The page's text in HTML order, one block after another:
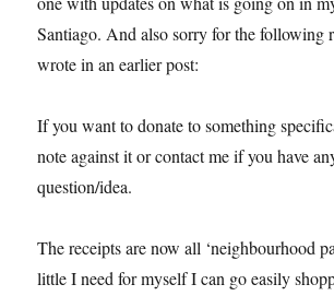
Santiago. And also sorry for the following
wrote in an earlier post:
If you want to donate to something
note against it or contact me if you have
question/idea.
The receipts are now all ‘neighbourhood
little I need for myself I can go easily